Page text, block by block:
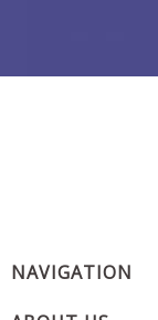
NAVIGATION